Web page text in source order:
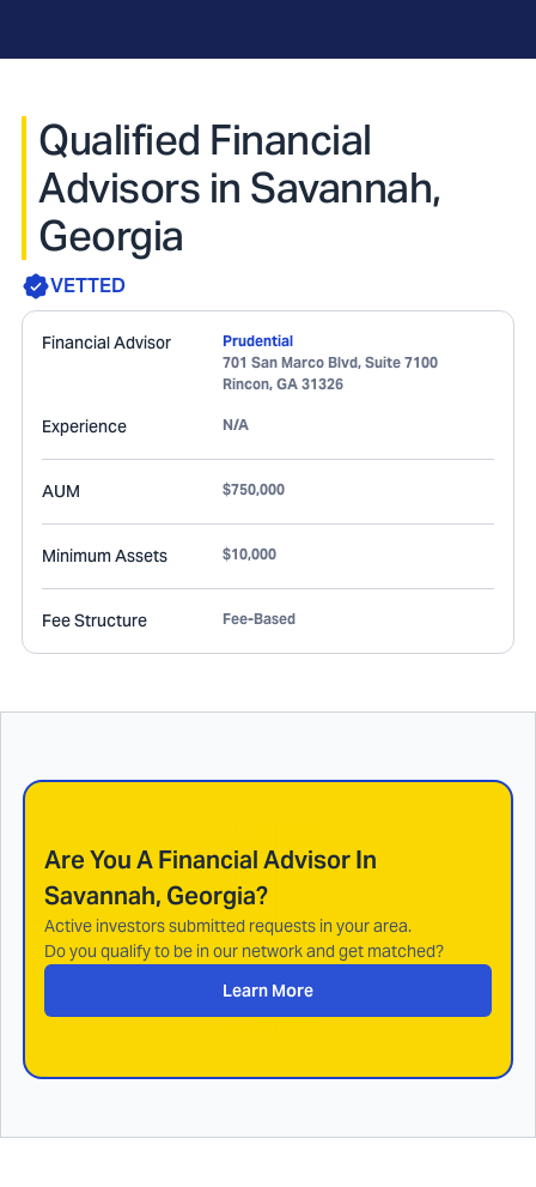
Qualified Financial
Advisors in Savannah,
Georgia
VETTED
Financial Advisor
Prudential
701 San Marco Blvd, Suite 7100
Rincon, GA 31326
Experience N/A
AUM $750,000
Minimum Assets $10,000
Fee Structure Fee-Based
Are You A Financial Advisor In
Savannah, Georgia?
Active investors submitted requests in your area.
Do you qualify to be in our network and get matched?
Learn More